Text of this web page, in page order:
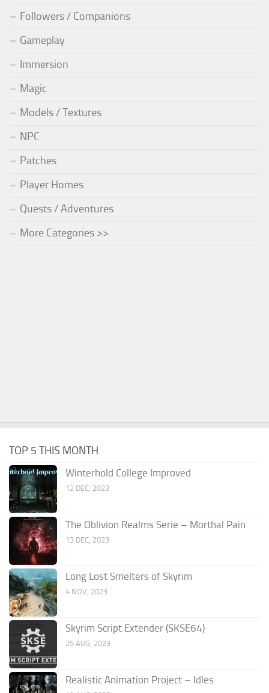
Followers / Companions
Gameplay
Immersion
Magic
Models / Textures
NPC
Patches
Player Homes
Quests / Adventures
More Categories >>
TOP 5 THIS MONTH
Winterhold College Improved
12 DEC, 2023
The Oblivion Realms Serie – Morthal Pain
13 DEC, 2023
Long Lost Smelters of Skyrim
4 NOV, 2023
Skyrim Script Extender (SKSE64)
25 AUG, 2023
Realistic Animation Project – Idles